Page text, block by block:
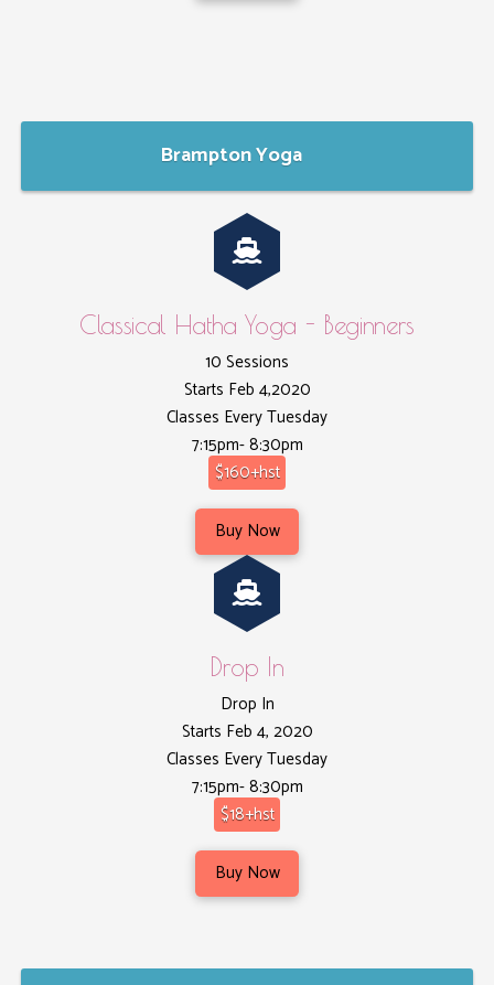
Brampton Yoga
Classical Hatha Yoga - Beginners
10 Sessions
Starts Feb 4,2020
Classes Every Tuesday
7:15pm- 8:30pm
$160+hst
Buy Now
Drop In
Drop In
Starts Feb 4, 2020
Classes Every Tuesday
7:15pm- 8:30pm
$18+hst
Buy Now